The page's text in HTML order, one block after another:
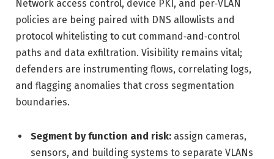
Network access control, device PKI, and per‑VLAN
policies are being paired with DNS allowlists and
protocol whitelisting to cut command‑and‑control
paths and data exfiltration. Visibility remains vital;
defenders are instrumenting flows, correlating logs,
and flagging anomalies that cross segmentation
boundaries.
Segment by function and risk: assign cameras,
sensors, and building systems to separate VLANs